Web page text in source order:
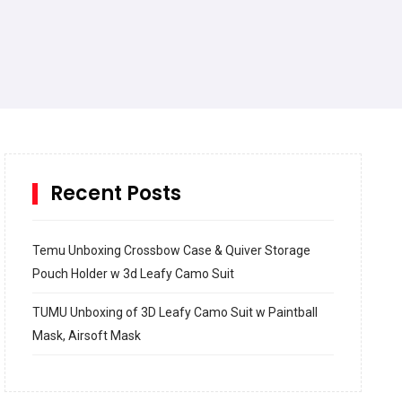
Recent Posts
Temu Unboxing Crossbow Case & Quiver Storage
Pouch Holder w 3d Leafy Camo Suit
TUMU Unboxing of 3D Leafy Camo Suit w Paintball
Mask, Airsoft Mask